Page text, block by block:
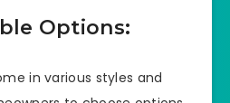
Options:
in various styles and